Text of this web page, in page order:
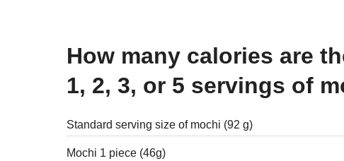
How many calories are there in
1, 2, 3, or 5 servings of
Standard serving size of mochi (92 g)
Mochi 1 piece (46g)